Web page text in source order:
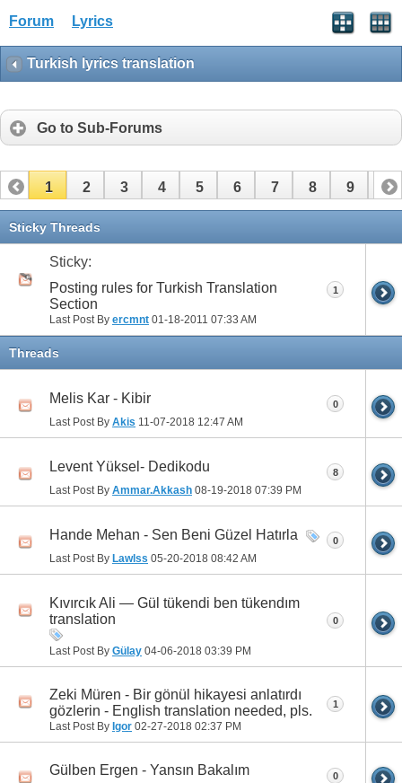
Forum Lyrics
Turkish lyrics translation
Go to Sub-Forums
1 2 3 4 5 6 7 8 9 10
11 12
Sticky Threads
Sticky:
Posting rules for Turkish Translation
Section
Last Post By ercmnt 01-18-2011 07:33 AM
1
Threads
Melis Kar - Kibir
Last Post By Akis 11-07-2018 12:47 AM
0
Levent Yüksel- Dedikodu
Last Post By Ammar.Akkash 08-19-2018 07:39 PM
8
Hande Mehan - Sen Beni Güzel Hatırla
Last Post By Lawlss 05-20-2018 08:42 AM
0
Kıvırcık Ali — Gül tükendi ben tükendım
translation
Last Post By Gülay 04-06-2018 03:39 PM
0
Zeki Müren - Bir gönül hikayesi anlatırdı
gözlerin - English translation needed, pls.
Last Post By Igor 02-27-2018 02:37 PM
1
Gülben Ergen - Yansın Bakalım 0